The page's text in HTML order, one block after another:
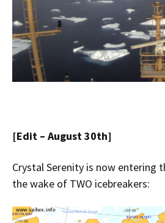
[Edit – August 30th]
Crystal Serenity is now entering
the wake of TWO icebreakers: